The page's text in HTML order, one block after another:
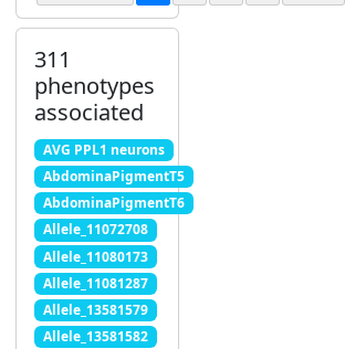
311
phenotypes
associated
AVG PPL1 neurons
AbdominaPigmentT5
AbdominaPigmentT6
Allele_11072708
Allele_11080173
Allele_11081287
Allele_13581579
Allele_13581582